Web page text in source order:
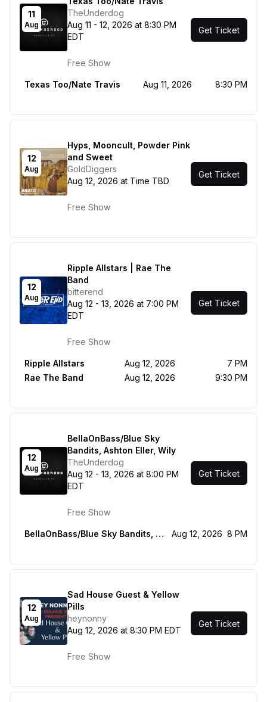
11
Aug
TheUnderdog
Aug 11 - 12, 2026 at 8:30 PM
EDT
Free Show
Get Ticket
Texas Too/Nate Travis Aug 11, 2026 8:30 PM
12
Aug
Hyps, Mooncult, Powder Pink
and Sweet
GoldDiggers
Aug 12, 2026 at Time TBD
Free Show
Get Ticket
12
Aug
Ripple Allstars | Rae The
Band
bitterend
Aug 12 - 13, 2026 at 7:00 PM
EDT
Free Show
Get Ticket
Ripple Allstars Aug 12, 2026
7 PM
Rae The Band
Aug 12, 2026 9:30 PM
12
Aug
BellaOnBass/Blue Sky
Bandits, Ashton Eller, Wily
TheUnderdog
Aug 12 - 13, 2026 at 8:00 PM
EDT
Free Show
Get Ticket
BellaOnBass/Blue Sky Bandits, Ashton Eller, Wily Aug 12, 2026 8 PM
12
Aug
Sad House Guest & Yellow
Pills
heynonny
Aug 12, 2026 at 8:30 PM EDT
Free Show
Get Ticket